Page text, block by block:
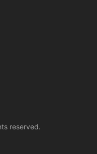
reserved.